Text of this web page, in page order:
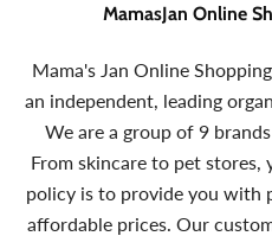
MamasJan Online
Mama's Jan Online
an independent, leading
We are a group of 9
From skincare to pet stores,
policy is to provide you with
affordable prices. Our